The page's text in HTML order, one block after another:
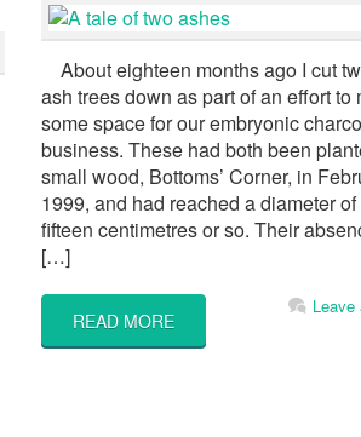
About eighteen months ago I cut
ash trees down as part of an effort to
some space for our embryonic
business. These had both been
small wood, Bottoms’ Corner, in
1999, and had reached a diameter
fifteen centimetres or so. Their
[…]
READ MORE
Leave